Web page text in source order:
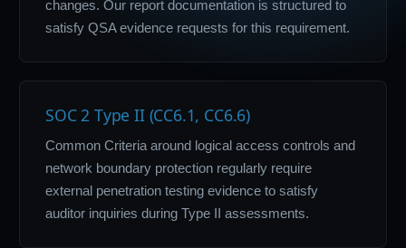
changes. Our report documentation is structured to
satisfy QSA evidence requests for this requirement.
SOC 2 Type II (CC6.1, CC6.6)
Common Criteria around logical access controls and
network boundary protection regularly require
external penetration testing evidence to satisfy
auditor inquiries during Type II assessments.